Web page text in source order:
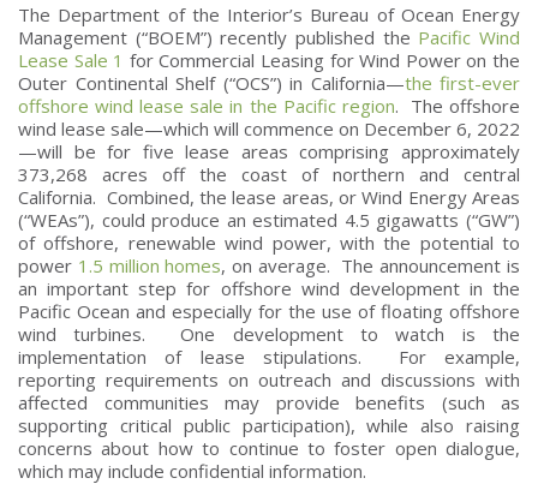
The Department of the Interior’s Bureau of Ocean Energy
Management (“BOEM”) recently published the Pacific Wind
Lease Sale 1 for Commercial Leasing for Wind Power on the
Outer Continental Shelf (“OCS”) in California—the first-ever
offshore wind lease sale in the Pacific region. The offshore
wind lease sale—which will commence on December 6, 2022
—will be for five lease areas comprising approximately
373,268 acres off the coast of northern and central
California. Combined, the lease areas, or Wind Energy Areas
(“WEAs”), could produce an estimated 4.5 gigawatts (“GW”)
of offshore, renewable wind power, with the potential to
power 1.5 million homes, on average. The announcement is
an important step for offshore wind development in the
Pacific Ocean and especially for the use of floating offshore
wind turbines. One development to watch is the
implementation of lease stipulations. For example,
reporting requirements on outreach and discussions with
affected communities may provide benefits (such as
supporting critical public participation), while also raising
concerns about how to continue to foster open dialogue,
which may include confidential information.